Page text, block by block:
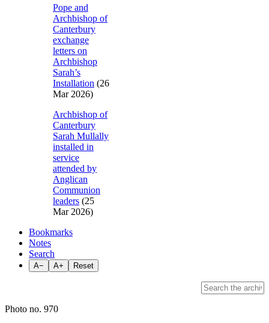
Pope and
Archbishop of
Canterbury
exchange
letters on
Archbishop
Sarah’s
Installation (26
Mar 2026)
Archbishop of
Canterbury
Sarah Mullally
installed in
service
attended by
Anglican
Communion
leaders (25
Mar 2026)
Bookmarks
Notes
Search
A− A+ Reset
Photo no. 970